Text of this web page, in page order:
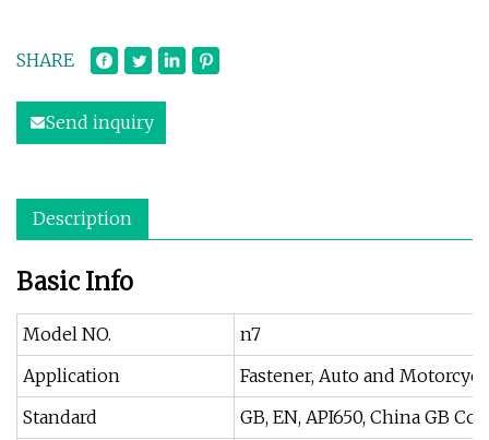
SHARE
Send inquiry
Description
Basic Info
Model NO.
n7
Application
Fastener, Auto and
Standard
GB, EN, API650, China GB